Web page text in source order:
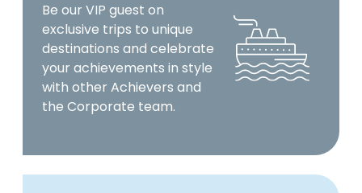
Be our VIP guest on
exclusive trips to unique
destinations and celebrate
your achievements in style
with other Achievers and
the Corporate team.